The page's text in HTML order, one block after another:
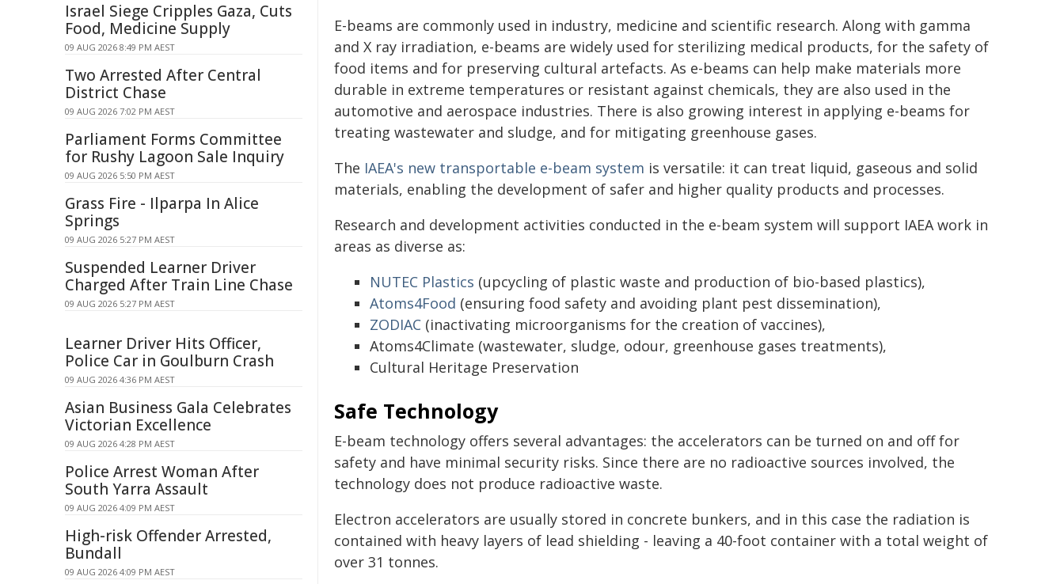
E-beams are commonly used in industry, medicine and scientific research. Along with gamma
and X ray irradiation, e-beams are widely used for sterilizing medical products, for the safety of
food items and for preserving cultural artefacts. As e-beams can help make materials more
durable in extreme temperatures or resistant against chemicals, they are also used in the
automotive and aerospace industries. There is also growing interest in applying e-beams for
treating wastewater and sludge, and for mitigating greenhouse gases.
The IAEA's new transportable e-beam system is versatile: it can treat liquid, gaseous and solid
materials, enabling the development of safer and higher quality products and processes.
Research and development activities conducted in the e-beam system will support IAEA work in
areas as diverse as:
NUTEC Plastics (upcycling of plastic waste and production of bio-based plastics),
Atoms4Food (ensuring food safety and avoiding plant pest dissemination),
ZODIAC (inactivating microorganisms for the creation of vaccines),
Atoms4Climate (wastewater, sludge, odour, greenhouse gases treatments),
Cultural Heritage Preservation
Safe Technology
E-beam technology offers several advantages: the accelerators can be turned on and off for
safety and have minimal security risks. Since there are no radioactive sources involved, the
technology does not produce radioactive waste.
Electron accelerators are usually stored in concrete bunkers, and in this case the radiation is
contained with heavy layers of lead shielding - leaving a 40-foot container with a total weight of
over 31 tonnes.
Israel Siege Cripples Gaza, Cuts
Food, Medicine Supply
09 AUG 2026 8:49 PM AEST
Two Arrested After Central
District Chase
09 AUG 2026 7:02 PM AEST
Parliament Forms Committee
for Rushy Lagoon Sale Inquiry
09 AUG 2026 5:50 PM AEST
Grass Fire - Ilparpa In Alice
Springs
09 AUG 2026 5:27 PM AEST
Suspended Learner Driver
Charged After Train Line Chase
09 AUG 2026 5:27 PM AEST
Learner Driver Hits Officer,
Police Car in Goulburn Crash
09 AUG 2026 4:36 PM AEST
Asian Business Gala Celebrates
Victorian Excellence
09 AUG 2026 4:28 PM AEST
Police Arrest Woman After
South Yarra Assault
09 AUG 2026 4:09 PM AEST
High-risk Offender Arrested,
Bundall
09 AUG 2026 4:09 PM AEST